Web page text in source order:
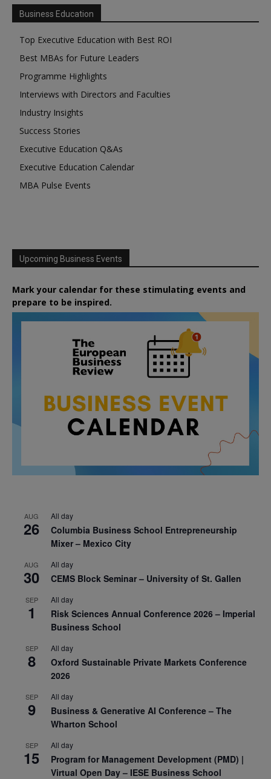
Business Education
Top Executive Education with Best ROI
Best MBAs for Future Leaders
Programme Highlights
Interviews with Directors and Faculties
Industry Insights
Success Stories
Executive Education Q&As
Executive Education Calendar
MBA Pulse Events
Upcoming Business Events
Mark your calendar for these stimulating events and
prepare to be inspired.
AUG
26
All day
Columbia Business School Entrepreneurship
Mixer – Mexico City
AUG
30
All day
CEMS Block Seminar – University of St. Gallen
SEP
1
All day
Risk Sciences Annual Conference 2026 – Imperial
Business School
SEP
8
All day
Oxford Sustainable Private Markets Conference
2026
SEP
9
All day
Business & Generative AI Conference – The
Wharton School
SEP
15
All day
Program for Management Development (PMD) |
Virtual Open Day – IESE Business School